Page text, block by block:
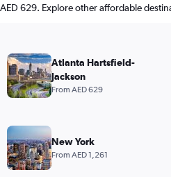
629. Explore other affordable
Atlanta Hartsfield-
Jackson
From AED 629
New York
From AED 1,261